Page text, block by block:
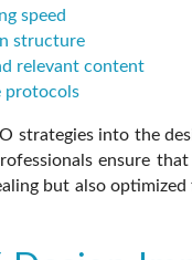
speed
structure
relevant content
protocols
strategies into the
ensure
but also optimized